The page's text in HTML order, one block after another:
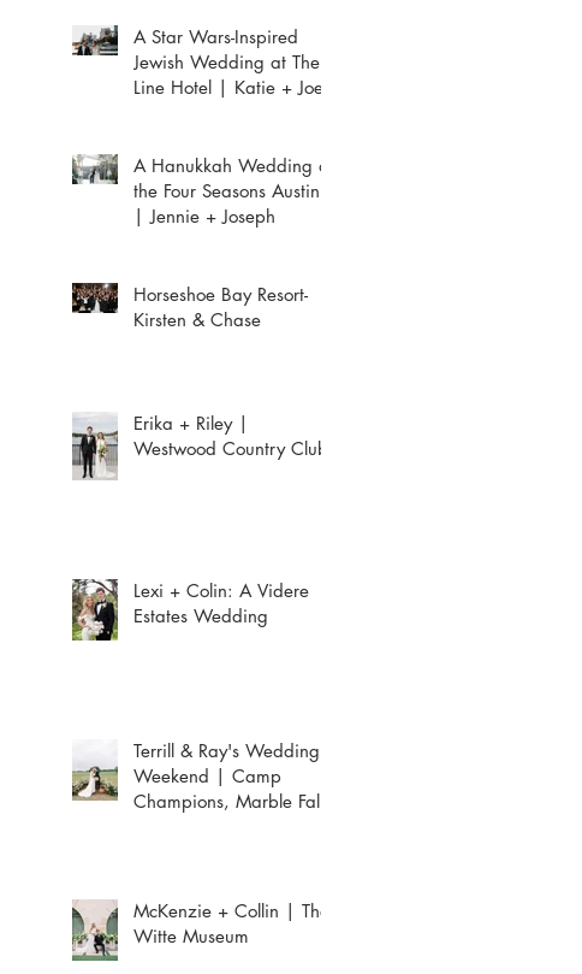
A Star Wars-Inspired
Jewish Wedding at The
Line Hotel | Katie + Joey
A Hanukkah Wedding at
the Four Seasons Austin
| Jennie + Joseph
Horseshoe Bay Resort-
Kirsten & Chase
Erika + Riley |
Westwood Country Club
Lexi + Colin: A Videre
Estates Wedding
Terrill & Ray's Wedding
Weekend | Camp
Champions, Marble Falls
McKenzie + Collin | The
Witte Museum